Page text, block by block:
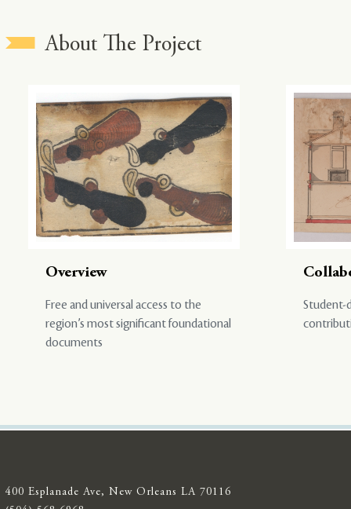
About The Project
Overview
Free and universal access to the
region’s most significant foundational
documents
Student-
400 Esplanade Ave, New Orleans LA 70116